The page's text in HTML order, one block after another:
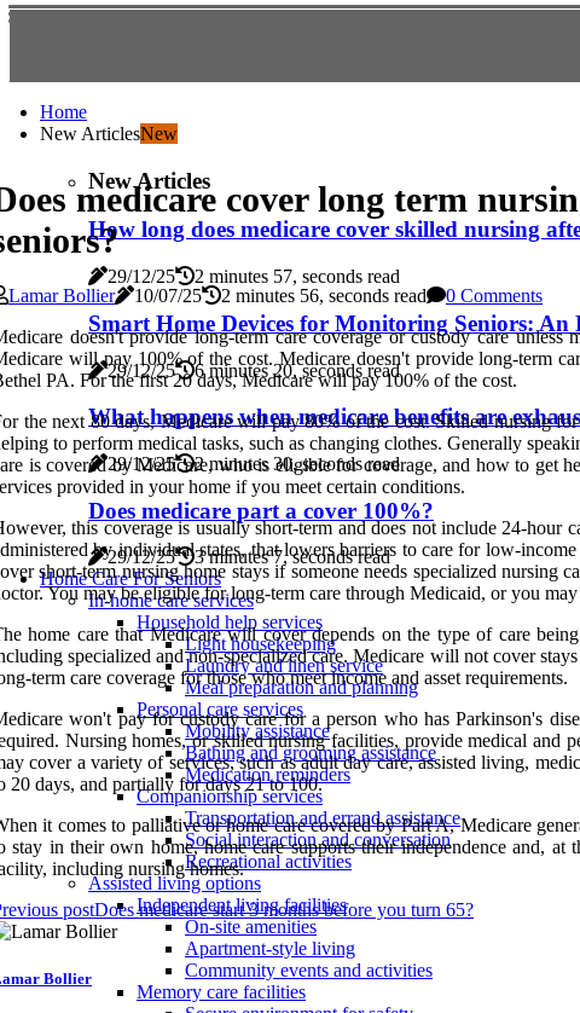
Home
New ArticlesNew
New Articles
How long does medicare cover skilled nursing
29/12/25 2 minutes 57, seconds read
Smart Home Devices for Monitoring Seniors: An
29/12/25 6 minutes 20, seconds read
What happens when medicare benefits are
29/12/25 2 minutes 30, seconds read
Does medicare part a cover 100%?
29/12/25
3 minutes 7, seconds read
Home Care For Seniors
In-home care services
Household help services
Light housekeeping
Laundry and linen service
Meal preparation and planning
Personal care services
Mobility assistance
Bathing and grooming assistance
Medication reminders
Companionship services
Transportation and errand assistance
Social interaction and conversation
Recreational activities
Assisted living options
Independent living facilities
On-site amenities
Apartment-style living
Community events and activities
Memory care facilities
medicare cover long term
Lamar Bollier 10/07/25 2 minutes 56, seconds read
0 Comments
doesn't provide long-term care coverage or custody care
will pay 100% of the cost. Medicare doesn't provide long-term
PA. For the first 20 days, Medicare will pay 100% of the cost.
the next 80 days, Medicare will pay 80% of the cost. Skilled nursing
to perform medical tasks, such as changing clothes. Generally
is covered by Medicare, who is eligible for coverage, and how to get
provided in your home if you meet certain conditions.
this coverage is usually short-term and does not include 24-
by individual states, that lowers barriers to care for low-
short-term nursing home stays if someone needs specialized nursing
You may be eligible for long-term care through Medicaid, or you
home care that Medicare will cover depends on the type of care
specialized and non-specialized care. Medicare will not cover
term care coverage for those who meet income and asset requirements.
won't pay for custody care for a person who has Parkinson's
Nursing homes, or skilled nursing facilities, provide medical and
cover a variety of services, such as adult day care, assisted living,
20 days, and partially for days 21 to 100.
it comes to palliative or home care covered by Part A, Medicare
stay in their own home, home care supports their independence and,
including nursing homes.
postDoes medicare start 3 months before you turn 65?
Bollier